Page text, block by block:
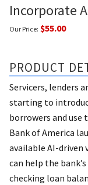
Incorporate
Our Price: $55.00
PRODUCT
Servicers, lenders
starting to
borrowers and
Bank of America
available AI-driven
can help the
checking loan